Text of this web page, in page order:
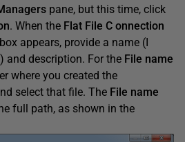
pane, but this time, click
. When the Flat File C onnection
appears, provide a name (I
) and description. For the File name
where you created the
select that file. The File name
full path, as shown in the